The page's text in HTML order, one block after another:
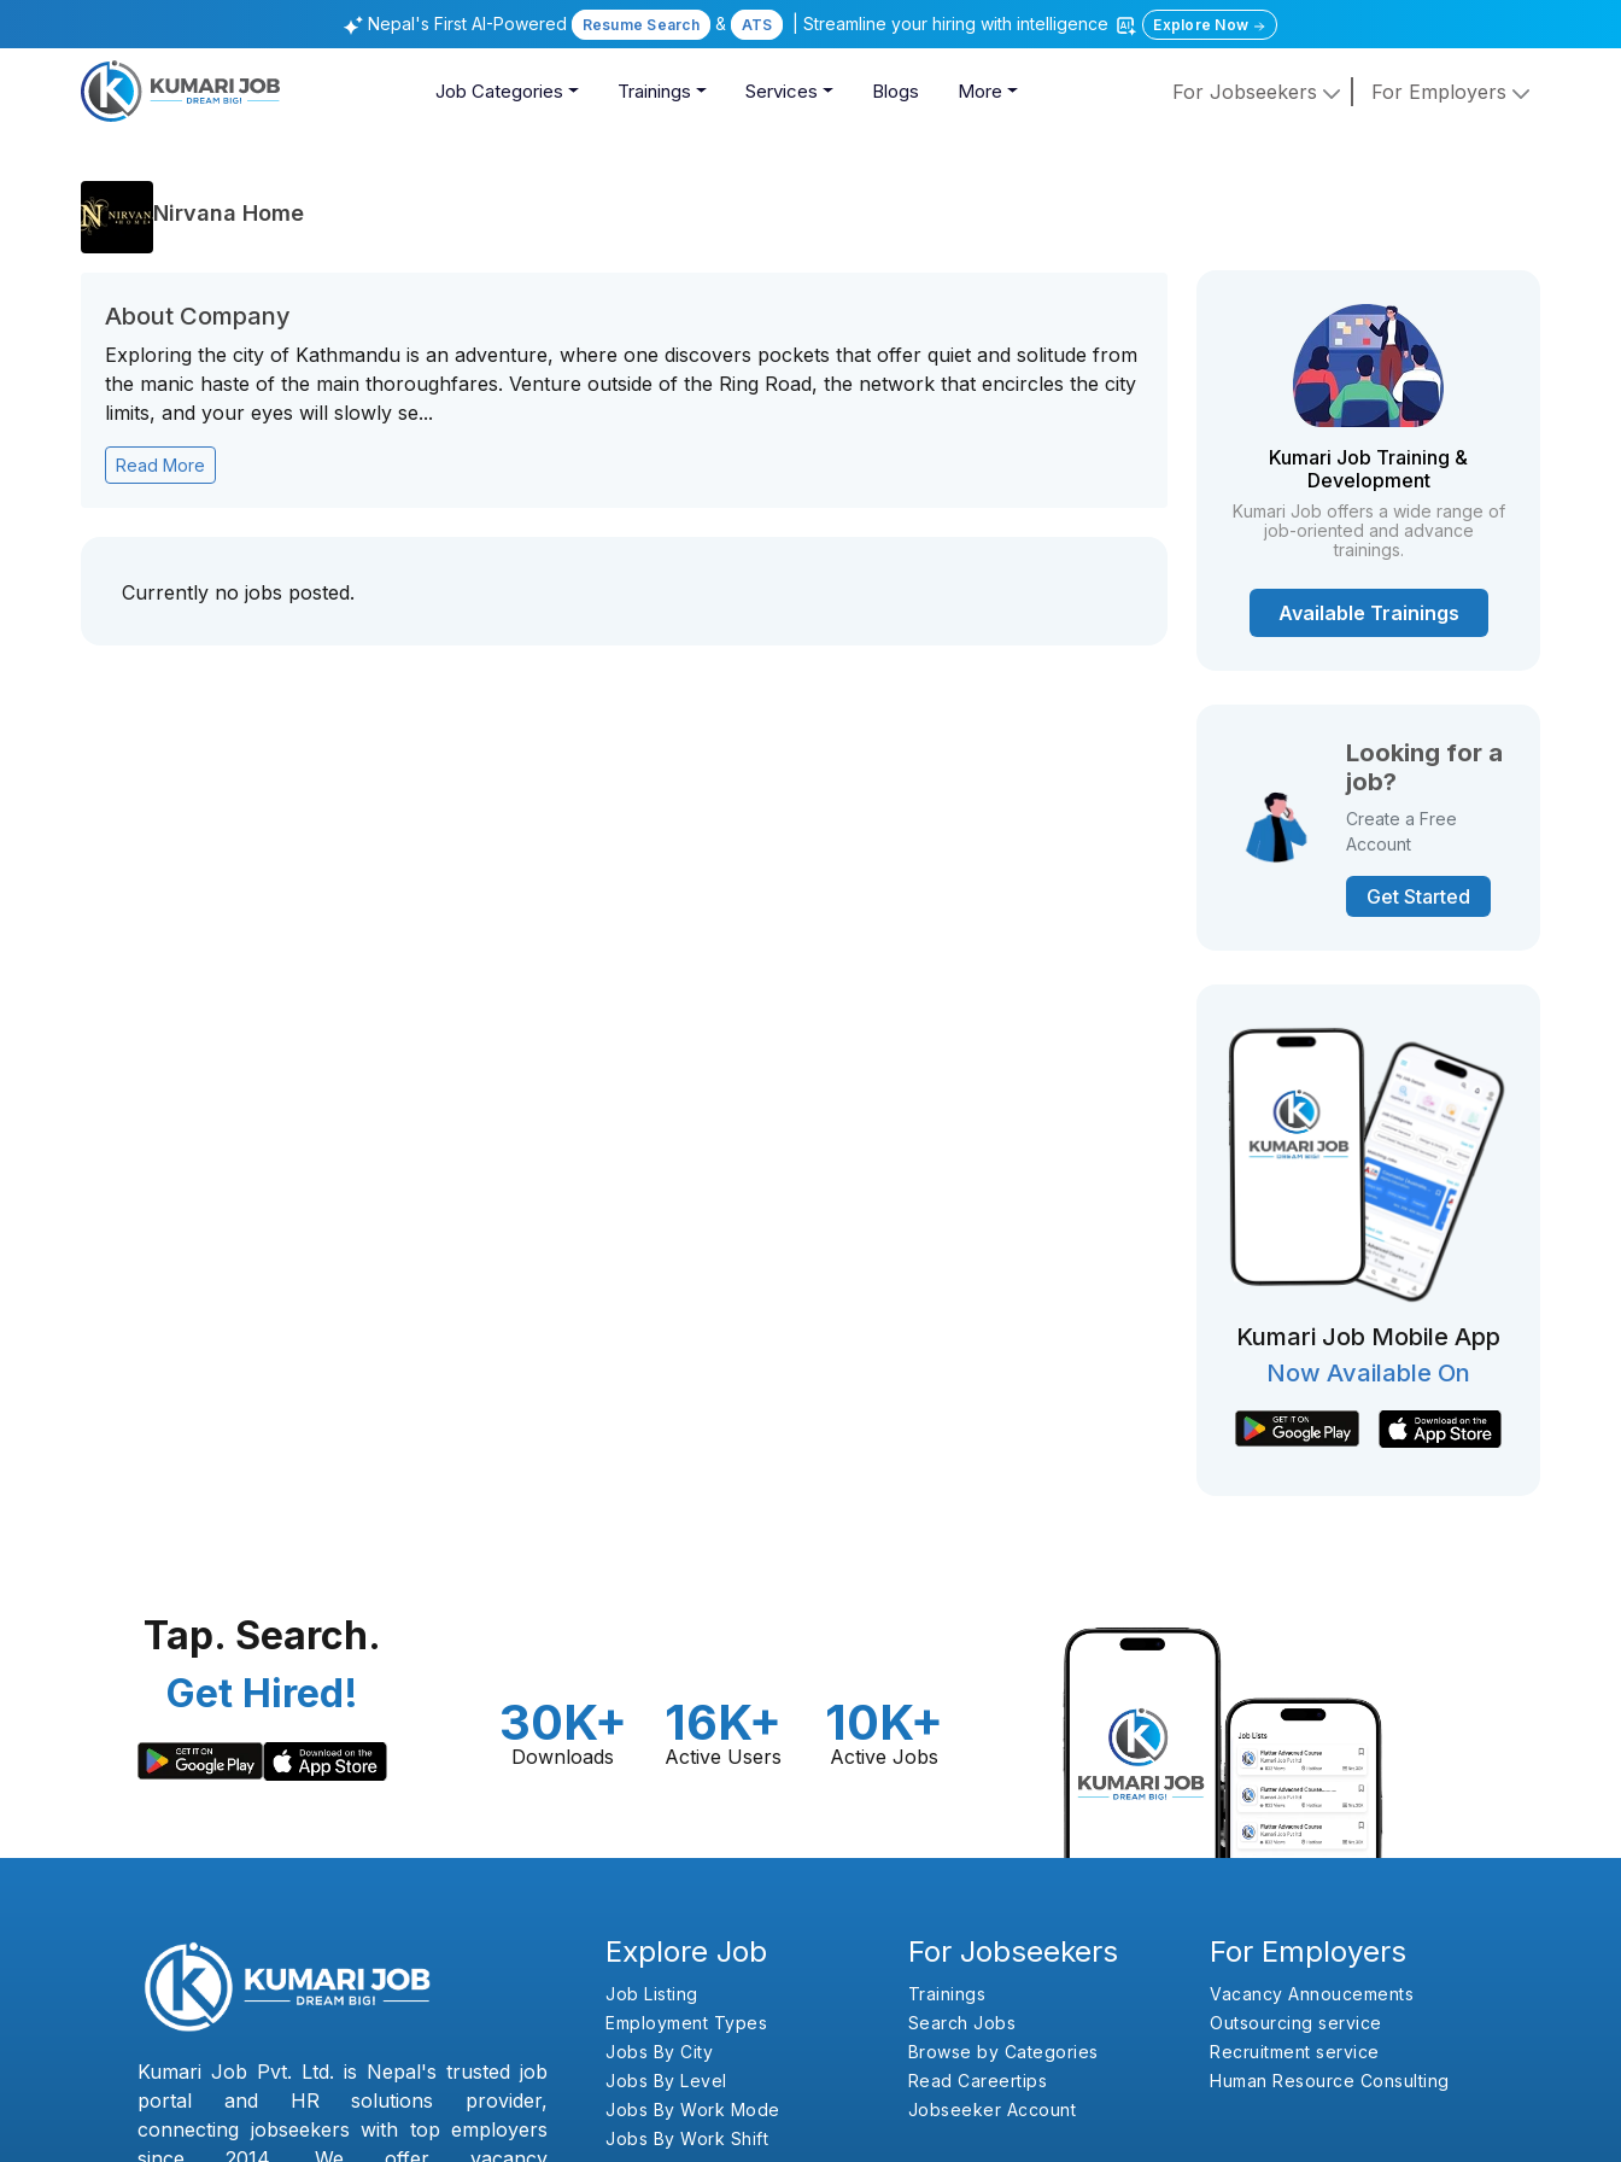
Nepal's First AI-Powered Resume Search & ATS | Streamline your hiring with intelligence Explore Now
Job Categories Trainings Services Blogs More For Jobseekers For Employers
Nirvana Home
About Company
Exploring the city of Kathmandu is an adventure, where one discovers pockets that offer quiet and solitude from
the manic haste of the main thoroughfares. Venture outside of the Ring Road, the network that encircles the city
limits, and your eyes will slowly se...
Read More
Currently no jobs posted.
Kumari Job Training &
Development
Kumari Job offers a wide range of
job-oriented and advance
trainings.
Available Trainings
Looking for a
job?
Create a Free
Account
Get Started
Kumari Job Mobile App
Now Available On
Tap. Search.
Get Hired!
30K+
Downloads
16K+
Active Users
10K+
Active Jobs
Kumari Job Pvt. Ltd. is Nepal's trusted job
portal and HR solutions provider,
connecting jobseekers with top employers
Explore Job
Job Listing
Employment Types
Jobs By City
Jobs By Level
Jobs By Work Mode
Jobs By Work Shift
For Jobseekers
Trainings
Search Jobs
Browse by Categories
Read Careertips
Jobseeker Account
For Employers
Vacancy Annoucements
Outsourcing service
Recruitment service
Human Resource Consulting